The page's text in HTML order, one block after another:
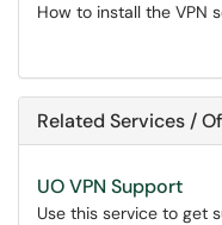
How to install the VPN
Related Services /
UO VPN Support
Use this service to get